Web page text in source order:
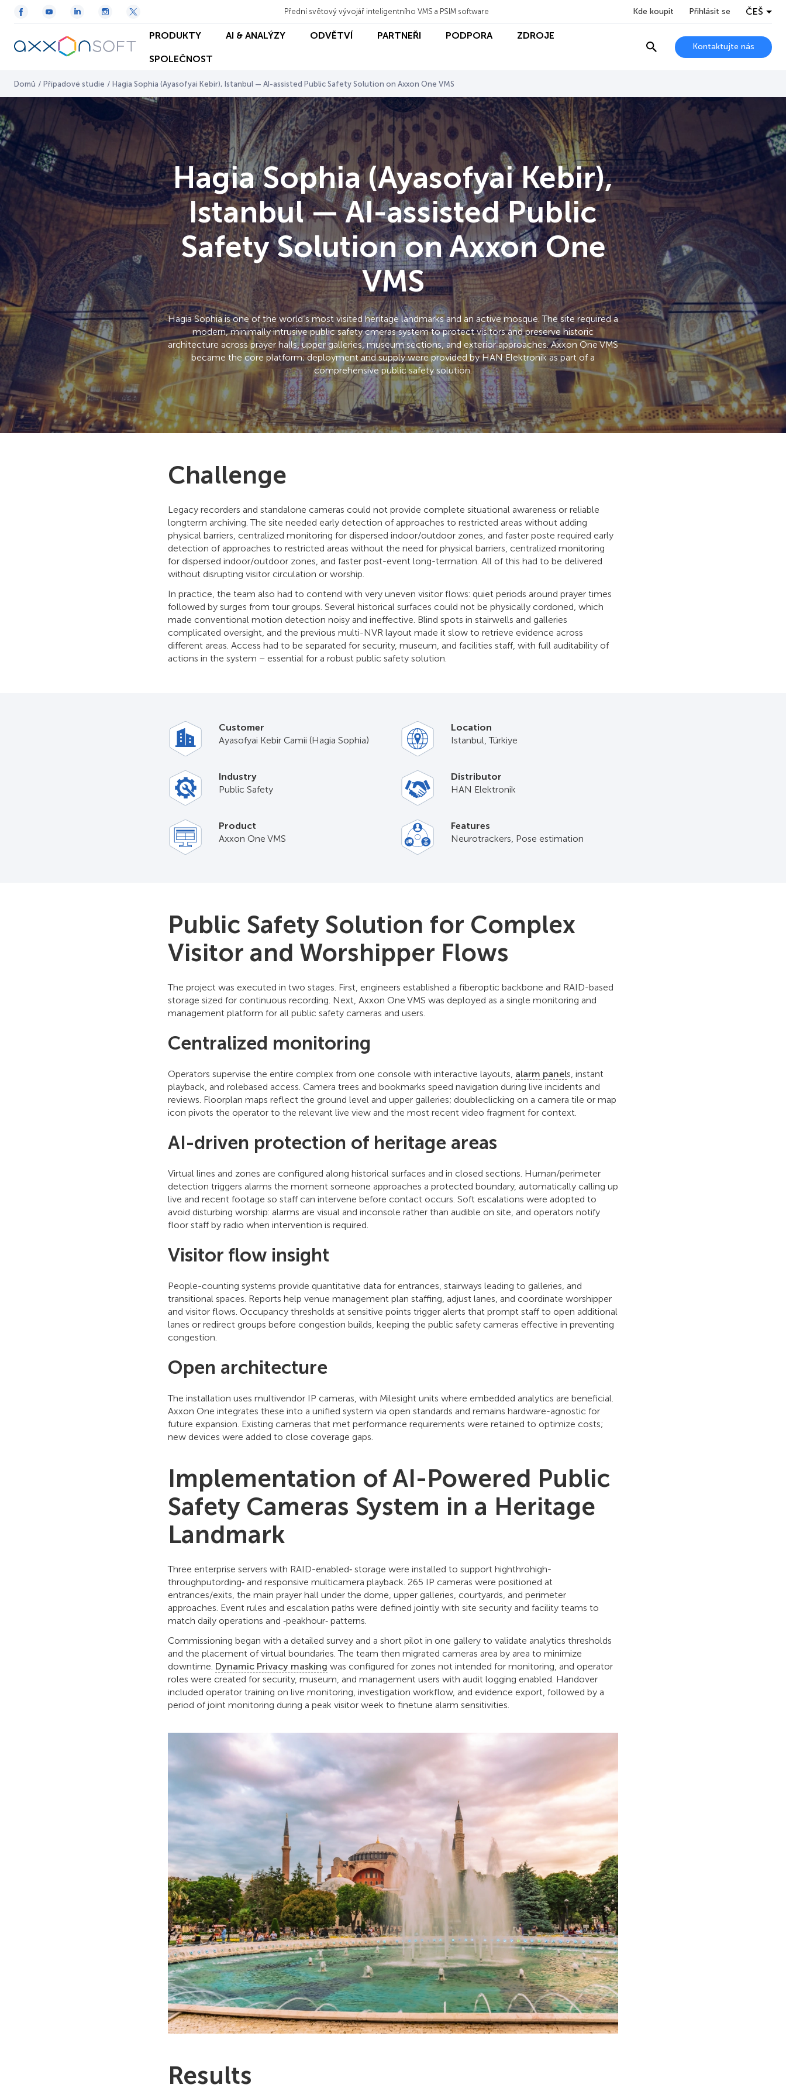
Přední světový vývojář inteligentního VMS a PSIM software Kde koupit Přihlásit se ČEŠ
PRODUKTY AI & ANALÝZY ODVĚTVÍ PARTNEŘI PODPORA ZDROJE
SPOLEČNOST
Kontaktujte nás
Domů / Případové studie / Hagia Sophia (Ayasofyai Kebir), Istanbul — AI-assisted Public Safety Solution on Axxon One VMS
Hagia Sophia (Ayasofyai Kebir),
Istanbul — AI-assisted Public
Safety Solution on Axxon One
VMS
Hagia Sophia is one of the world’s most visited heritage landmarks and an active mosque. The site required a
modern, minimally intrusive public safety cmeras system to protect visitors and preserve historic
architecture across prayer halls, upper galleries, museum sections, and exterior approaches. Axxon One VMS
became the core platform; deployment and supply were provided by HAN Elektronik as part of a
comprehensive public safety solution.
Challenge
Legacy recorders and standalone cameras could not provide complete situational awareness or reliable
longterm archiving. The site needed early detection of approaches to restricted areas without adding
physical barriers, centralized monitoring for dispersed indoor/outdoor zones, and faster poste required early
detection of approaches to restricted areas without the need for physical barriers, centralized monitoring
for dispersed indoor/outdoor zones, and faster post-event long-termation. All of this had to be delivered
without disrupting visitor circulation or worship.
In practice, the team also had to contend with very uneven visitor flows: quiet periods around prayer times
followed by surges from tour groups. Several historical surfaces could not be physically cordoned, which
made conventional motion detection noisy and ineffective. Blind spots in stairwells and galleries
complicated oversight, and the previous multi-NVR layout made it slow to retrieve evidence across
different areas. Access had to be separated for security, museum, and facilities staff, with full auditability of
actions in the system – essential for a robust public safety solution.
Customer
Ayasofyai Kebir Camii (Hagia Sophia)
Location
Istanbul, Türkiye
Industry
Public Safety
Distributor
HAN Elektronik
Product
Axxon One VMS
Features
Neurotrackers, Pose estimation
Public Safety Solution for Complex
Visitor and Worshipper Flows
The project was executed in two stages. First, engineers established a fiberoptic backbone and RAID-based
storage sized for continuous recording. Next, Axxon One VMS was deployed as a single monitoring and
management platform for all public safety cameras and users.
Centralized monitoring
Operators supervise the entire complex from one console with interactive layouts, alarm panels, instant
playback, and rolebased access. Camera trees and bookmarks speed navigation during live incidents and
reviews. Floorplan maps reflect the ground level and upper galleries; doubleclicking on a camera tile or map
icon pivots the operator to the relevant live view and the most recent video fragment for context.
AI-driven protection of heritage areas
Virtual lines and zones are configured along historical surfaces and in closed sections. Human/perimeter
detection triggers alarms the moment someone approaches a protected boundary, automatically calling up
live and recent footage so staff can intervene before contact occurs. Soft escalations were adopted to
avoid disturbing worship: alarms are visual and inconsole rather than audible on site, and operators notify
floor staff by radio when intervention is required.
Visitor flow insight
People-counting systems provide quantitative data for entrances, stairways leading to galleries, and
transitional spaces. Reports help venue management plan staffing, adjust lanes, and coordinate worshipper
and visitor flows. Occupancy thresholds at sensitive points trigger alerts that prompt staff to open additional
lanes or redirect groups before congestion builds, keeping the public safety cameras effective in preventing
congestion.
Open architecture
The installation uses multivendor IP cameras, with Milesight units where embedded analytics are beneficial.
Axxon One integrates these into a unified system via open standards and remains hardware-agnostic for
future expansion. Existing cameras that met performance requirements were retained to optimize costs;
new devices were added to close coverage gaps.
Implementation of AI-Powered Public
Safety Cameras System in a Heritage
Landmark
Three enterprise servers with RAID-enabled‑ storage were installed to support highthrohigh-
throughputording‑ and responsive multicamera playback. 265 IP cameras were positioned at
entrances/exits, the main prayer hall under the dome, upper galleries, courtyards, and perimeter
approaches. Event rules and escalation paths were defined jointly with site security and facility teams to
match daily operations and ‑peakhour‑ patterns.
Commissioning began with a detailed survey and a short pilot in one gallery to validate analytics thresholds
and the placement of virtual boundaries. The team then migrated cameras area by area to minimize
downtime. Dynamic Privacy masking was configured for zones not intended for monitoring, and operator
roles were created for security, museum, and management users with audit logging enabled. Handover
included operator training on live monitoring, investigation workflow, and evidence export, followed by a
period of joint monitoring during a peak visitor week to finetune alarm sensitivities.
Results